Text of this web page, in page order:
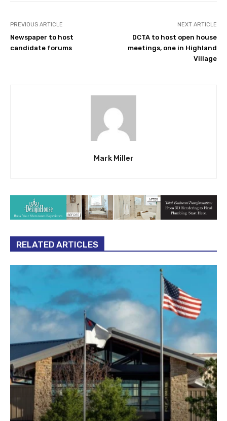
PREVIOUS ARTICLE
Newspaper to host
candidate forums
NEXT ARTICLE
DCTA to host open house
meetings, one in Highland
Village
Mark Miller
RELATED ARTICLES